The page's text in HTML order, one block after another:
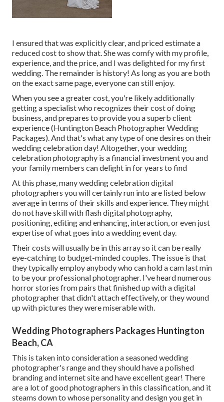
I ensured that was explicitly clear, and priced estimate a
reduced cost to show that. She was comfy with my profile,
experience, and the price, and I was delighted for my first
wedding. The remainder is history! As long as you are both
on the exact same page, everyone can still enjoy.
When you see a greater cost, you're likely additionally
getting a specialist who recognizes their cost of doing
business, and prepares to provide you a superb client
experience (Huntington Beach Photographer Wedding
Packages). And that's what any type of one desires on their
wedding celebration day! Altogether, your wedding
celebration photography is a financial investment you and
your family members can delight in for years to find
At this phase, many wedding celebration digital
photographers you will certainly run into are listed below
average in terms of their skills and experience. They might
do not have skill with flash digital photography,
positioning, editing and enhancing, interaction, or even just
expertise of what goes into a wedding event day.
Their costs will usually be in this array so it can be really
eye-catching to budget-minded couples. The issue is that
they typically employ anybody who can hold a cam last min
to be your professional photographer. I've heard numerous
horror stories from pairs that finished up with a digital
photographer that didn't attach effectively, or they wound
up with pictures they were miserable with.
Wedding Photographers Packages Huntington
Beach, CA
This is taken into consideration a seasoned wedding
photographer's range and they should have a polished
branding and internet site and have excellent gear! There
are a lot of good photographers in this classification, and it
steams down to whose personality and design you get in